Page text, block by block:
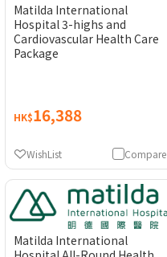
Matilda International
Hospital 3-highs and
Cardiovascular Health Care
Package
HK$16,388
Compare
WishList
Matilda International